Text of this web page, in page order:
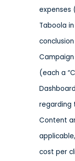
expenses
Taboola
(each a
regarding
Content
cost per